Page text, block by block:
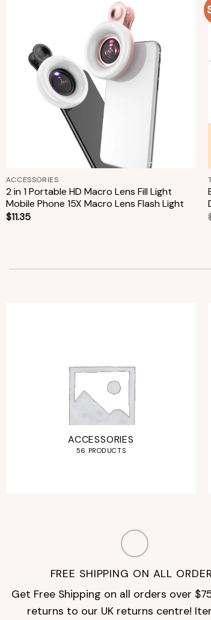
ACCESSORIES
2 in 1 Portable HD Macro Lens Fill Light
Mobile Phone 15X Macro Lens Flash Light
$11.35
ACCESSORIES
56 PRODUCTS
FREE SHIPPING ON ALL
Get Free Shipping on all orders over
returns to our UK returns centre!